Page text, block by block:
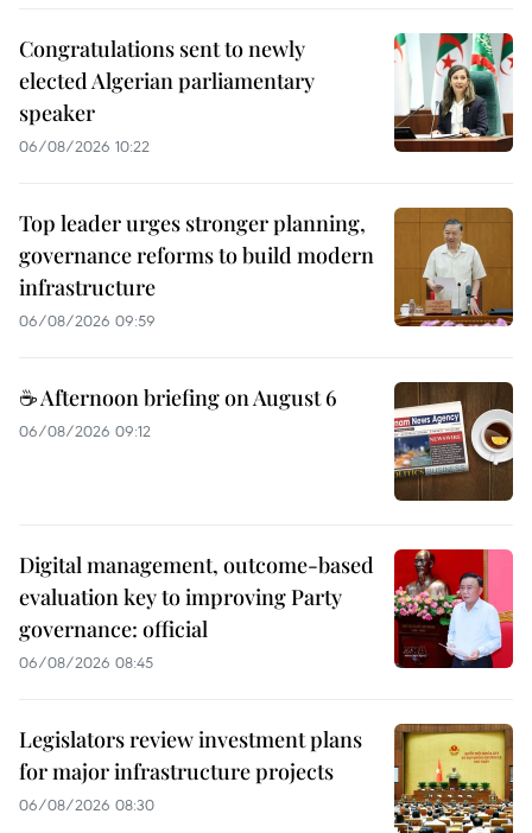
Congratulations sent to newly
elected Algerian parliamentary
speaker
06/08/2026 10:22
Top leader urges stronger planning,
governance reforms to build modern
infrastructure
06/08/2026 09:59
☕ Afternoon briefing on August 6
06/08/2026 09:12
Digital management, outcome-based
evaluation key to improving Party
governance: official
06/08/2026 08:45
Legislators review investment plans
for major infrastructure projects
06/08/2026 08:30